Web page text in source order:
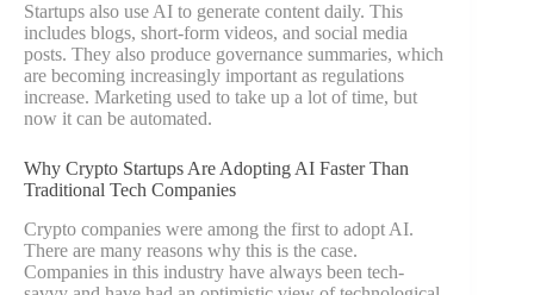
Startups also use AI to generate content daily. This
includes blogs, short-form videos, and social media
posts. They also produce governance summaries, which
are becoming increasingly important as regulations
increase. Marketing used to take up a lot of time, but
now it can be automated.
Why Crypto Startups Are Adopting AI Faster Than
Traditional Tech Companies
Crypto companies were among the first to adopt AI.
There are many reasons why this is the case.
Companies in this industry have always been tech-